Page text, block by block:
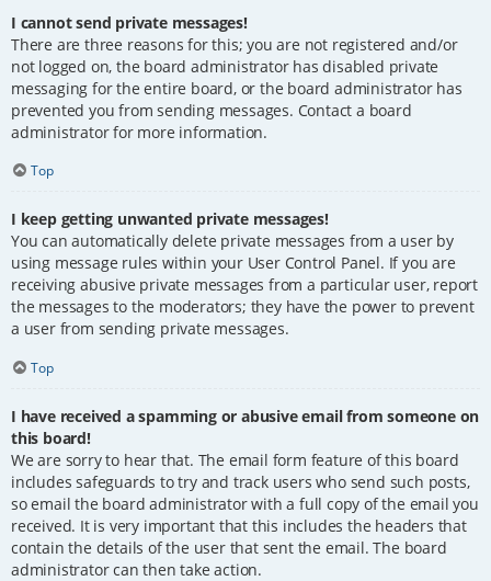
I cannot send private messages!
There are three reasons for this; you are not registered and/or
not logged on, the board administrator has disabled private
messaging for the entire board, or the board administrator has
prevented you from sending messages. Contact a board
administrator for more information.
Top
I keep getting unwanted private messages!
You can automatically delete private messages from a user by
using message rules within your User Control Panel. If you are
receiving abusive private messages from a particular user, report
the messages to the moderators; they have the power to prevent
a user from sending private messages.
Top
I have received a spamming or abusive email from someone on
this board!
We are sorry to hear that. The email form feature of this board
includes safeguards to try and track users who send such posts,
so email the board administrator with a full copy of the email you
received. It is very important that this includes the headers that
contain the details of the user that sent the email. The board
administrator can then take action.